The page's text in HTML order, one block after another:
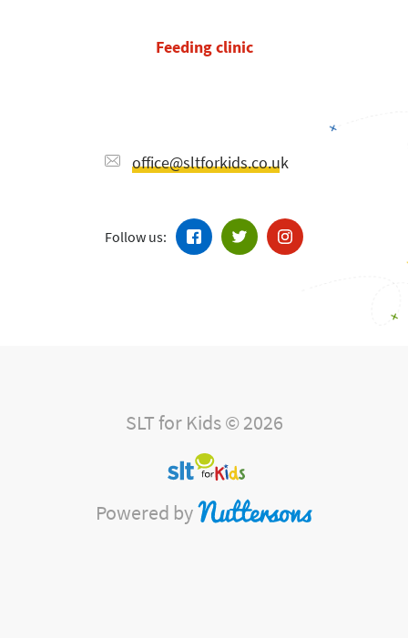
Feeding clinic
office@sltforkids.co.uk
Follow us:
SLT for Kids © 2026
Powered by